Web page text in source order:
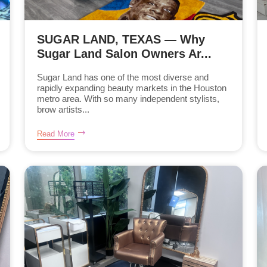
SUGAR LAND, TEXAS — Why
Sugar Land Salon Owners Ar...
Sugar Land has one of the most diverse and
rapidly expanding beauty markets in the Houston
metro area. With so many independent stylists,
brow artists...
Read More